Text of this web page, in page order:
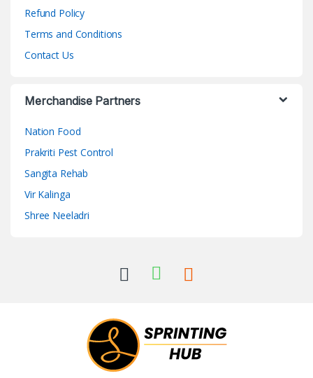
Refund Policy
Terms and Conditions
Contact Us
Merchandise Partners
Nation Food
Prakriti Pest Control
Sangita Rehab
Vir Kalinga
Shree Neeladri